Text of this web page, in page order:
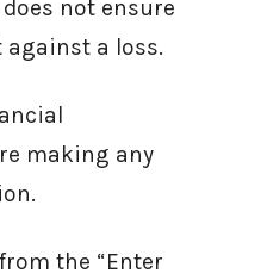
not ensure
a loss.
making any
the “Enter